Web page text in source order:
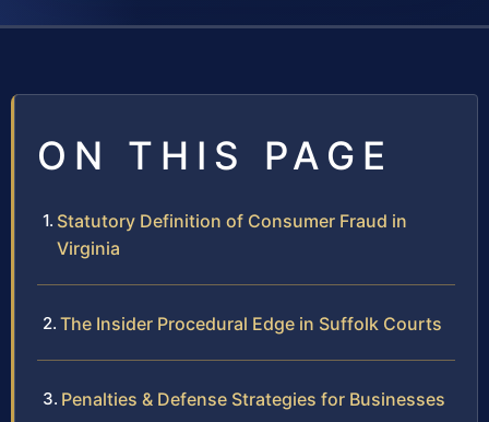
ON THIS PAGE
Statutory Definition of Consumer Fraud in
Virginia
The Insider Procedural Edge in Suffolk Courts
Penalties & Defense Strategies for Businesses